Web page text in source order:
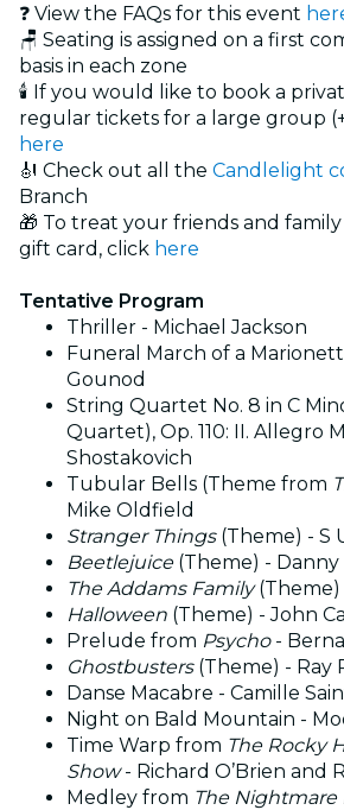
❓ View the FAQs for this event
🪑 Seating is assigned on a first
basis in each zone
🕯️ If you would like to book a
regular tickets for a large group
here
🎻 Check out all the Candlelight
Branch
🎁 To treat your friends and
gift card, click here
Tentative Program
Thriller - Michael Jackson
Funeral March of a
Gounod
String Quartet No. 8 in C
Quartet), Op. 110: II. Allegro
Shostakovich
Tubular Bells (Theme from
Mike Oldfield
Stranger Things(Theme) - S
Beetlejuice(Theme) - Danny
The Addams Family(Theme)
Halloween (Theme) - John
Prelude from Psycho-
Ghostbusters(Theme) - Ray
Danse Macabre - Camille
Night on Bald Mountain -
Time Warp from The Rocky
Show- Richard O’Brien and
Medley from The Nightmare